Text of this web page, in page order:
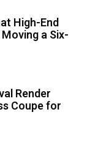
High-End
a Six-
Render
Coupe for